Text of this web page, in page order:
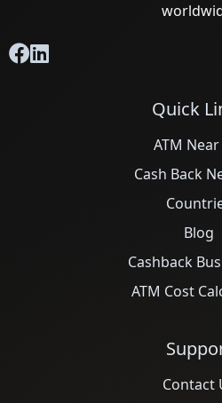
Quick
ATM
Cash Back
Blog
Cashback
ATM Cost
Contact